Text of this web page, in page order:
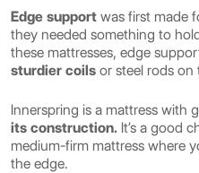
Edge support was first made
they needed something to
these mattresses, edge
sturdier coils or steel rods on
Innerspring is a mattress with
its construction. It’s a good
medium-firm mattress where
the edge.